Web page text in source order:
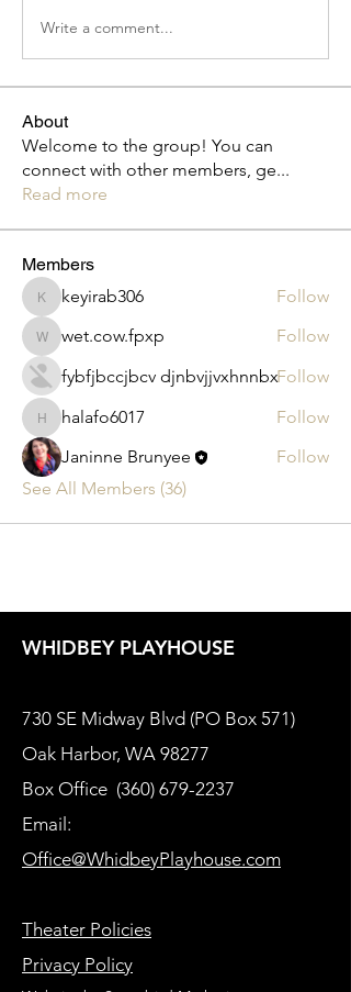
Write a comment...
About
Welcome to the group! You can
connect with other members, ge...
Read more
Members
keyirab306
keyirab306 Follow
wet.cow.fpxp
wet.cow.fpxp
Follow
fybfjbccjbcv djnbvjjvxhnnbxFollow
halafo6017
halafo6017
Follow
Janinne Brunyee
Follow
See All Members (36)
WHIDBEY PLAYHOUSE
730 SE Midway Blvd (PO Box 571)
Oak Harbor, WA 98277
Box Office (360) 679-2237
Email:
Office@WhidbeyPlayhouse.com
Theater Policies
Privacy Policy